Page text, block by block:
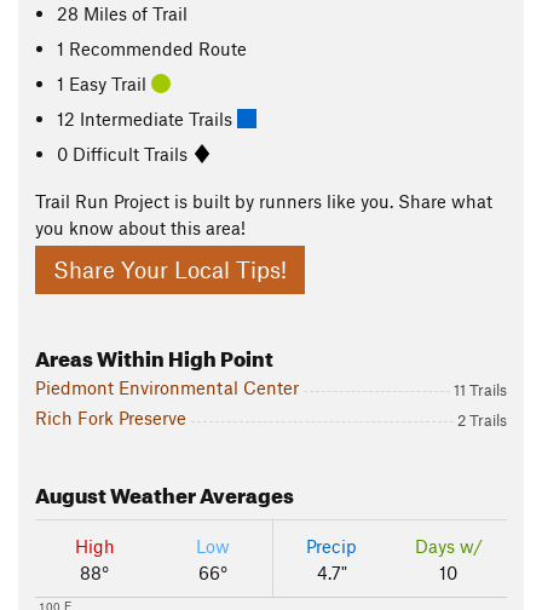
28 Miles of Trail
1 Recommended Route
1 Easy Trail
12 Intermediate Trails
0 Difficult Trails
Trail Run Project is built by runners like you. Share what
you know about this area!
Share Your Local Tips!
Areas Within High Point
Piedmont Environmental Center 11 Trails
Rich Fork Preserve 2 Trails
AugustWeather Averages
High
88°
Low
66°
Precip
4.7"
Days w/
10